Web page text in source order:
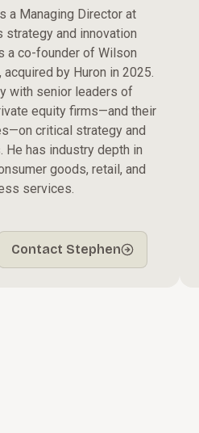
a Managing Director at
strategy and innovation
a co-founder of Wilson
acquired by Huron in 2025.
with senior leaders of
equity firms—and their
critical strategy and
has industry depth in
goods, retail, and
services.
Contact Stephen